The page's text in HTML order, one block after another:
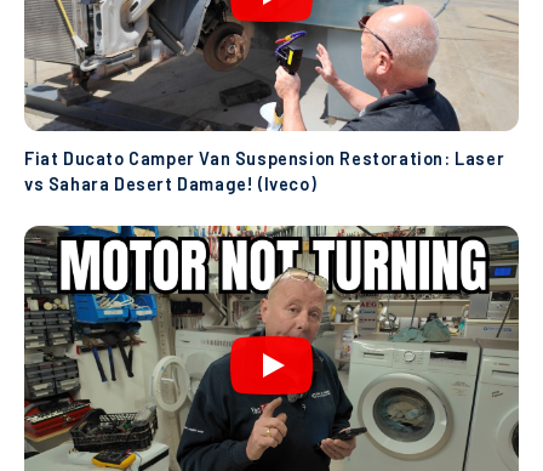
Fiat Ducato Camper Van Suspension Restoration: Laser
vs Sahara Desert Damage! (Iveco)